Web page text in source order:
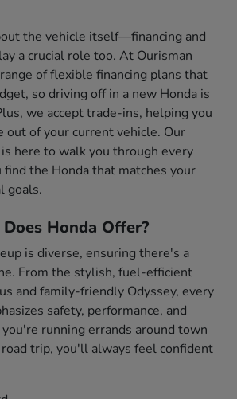
the vehicle itself—financing and
a crucial role too. At Ourisman
of flexible financing plans that
so driving off in a new Honda is
we accept trade-ins, helping you
out of your current vehicle. Our
here to walk you through every
find the Honda that matches your
goals.
Honda Offer?
is diverse, ensuring there's a
From the stylish, fuel-efficient
and family-friendly Odyssey, every
safety, performance, and
running errands around town
trip, you'll always feel confident